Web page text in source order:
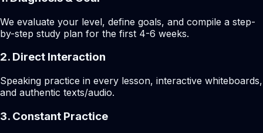
We evaluate your level, define goals, and compile a step-
by-step study plan for the first 4-6 weeks.
2. Direct Interaction
Speaking practice in every lesson, interactive whiteboards,
and authentic texts/audio.
3. Constant Practice